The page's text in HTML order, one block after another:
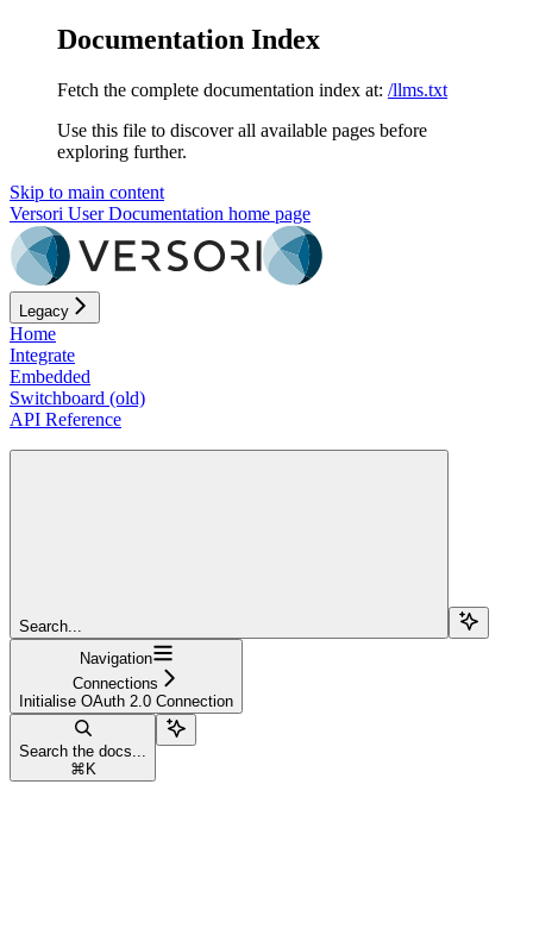
Documentation Index
Fetch the complete documentation index at: /llms.txt
Use this file to discover all available pages before
exploring further.
Skip to main content
Versori User Documentation home page
Legacy
Home
Integrate
Embedded
Switchboard (old)
API Reference
Search...
Navigation
Connections
Initialise OAuth 2.0 Connection
Search the docs...
⌘ K